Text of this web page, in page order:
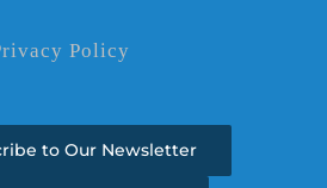
Policy
to Our Newsletter